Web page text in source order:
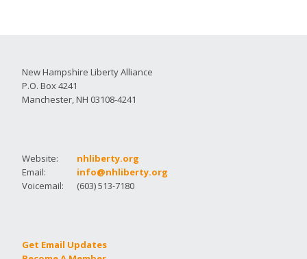
New Hampshire Liberty Alliance
P.O. Box 4241
Manchester, NH 03108-4241
Website:
nhliberty.org
Email:
info@nhliberty.org
Voicemail:
(603) 513-7180
Get Email Updates